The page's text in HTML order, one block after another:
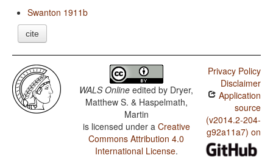
Swanton 1911b
cite
WALS Online edited by Dryer,
Matthew S. & Haspelmath,
Martin
is licensed under a Creative
Commons Attribution 4.0
International License.
Privacy Policy
Disclaimer
Application
source
(v2014.2-204-
g92a11a7) on